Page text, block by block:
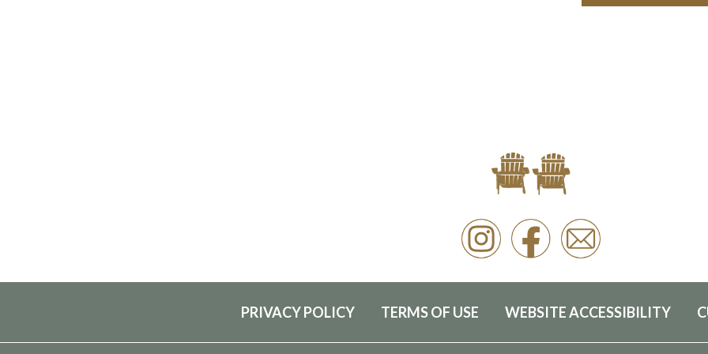
PRIVACY POLICY TERMS OF USE WEBSITE ACCESSIBILITY